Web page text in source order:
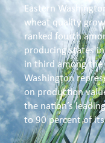
Eastern
wheat quality
ranked fourth
producing states
in third among
Washington
on production
the nation’s
to 90 percent of